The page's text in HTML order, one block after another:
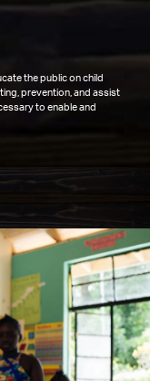
the public on child
prevention, and assist
to enable and
dedicated to selecting
by Kimberly Casper
out of Lake Orion.
activity center. Its
2017, with the help of Lady
that problem. A new
constructed!